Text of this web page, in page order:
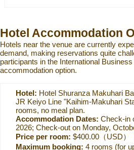
Hotel Accommodation
Hotels near the venue are currently
demand, making reservations quite
participants in the International
accommodation option.
Hotel: Hotel Shuranza Makuhari
JR Keiyo Line "Kaihim-Makuhari
rooms, no meal plan.
Accommodation Dates: Check-in
2026; Check-out on Monday,
Price per room: $400.00（USD）
Maximum booking: 4 rooms (for